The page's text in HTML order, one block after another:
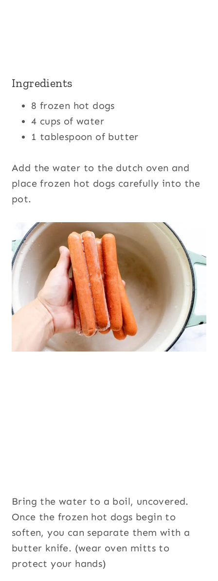
Ingredients
8 frozen hot dogs
4 cups of water
1 tablespoon of butter
Add the water to the dutch oven and
place frozen hot dogs carefully into the
pot.
Bring the water to a boil, uncovered.
Once the frozen hot dogs begin to
soften, you can separate them with a
butter knife. (wear oven mitts to
protect your hands)